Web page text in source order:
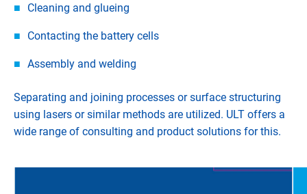
Cleaning and glueing
Contacting the battery cells
Assembly and welding
Separating and joining processes or surface structuring
using lasers or similar methods are utilized. ULT offers a
wide range of consulting and product solutions for this.